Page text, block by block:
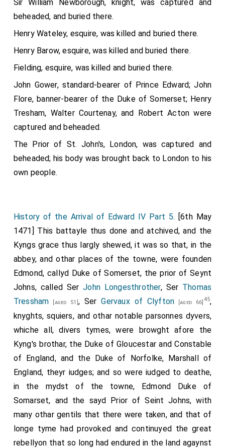
Sir William Newborough, knight, was captured and
beheaded, and buried there.
Henry Wateley, esquire, was killed and buried there.
Henry Barow, esquire, was killed and buried there.
Fielding, esquire, was killed and buried there.
John Gower, standard-bearer of Prince Edward; John
Flore, banner-bearer of the Duke of Somerset; Henry
Tresham, Walter Courtenay, and Robert Acton were
captured and beheaded.
The Prior of St. John's, London, was captured and
beheaded; his body was brought back to London to his
own people.
History of the Arrival of Edward IV Part 5. [6th May
1471] This battayle thus done and atchived, and the
Kyngs grace thus largly shewed, it was so that, in the
abbey, and othar places of the towne, were founden
Edmond, callyd Duke of Somerset, the prior of Seynt
Johns, called SerJohn Longesthrother, Ser Thomas
Tressham [aged 51] , SerGervaux of Clyfton [aged 66] 45,
knyghts, squiers, and othar notable parsonnes dyvers,
whiche all, divers tymes, were browght afore the
Kyng's brothar, the Duke of Gloucestar and Constable
of England, and the Duke of Norfolke, Marshall of
England, theyr iudges; and so were iudged to deathe,
in the mydst of the towne, Edmond Duke of
Somarset, and the sayd Prior of Seint Johns, with
many othar gentils that there were taken, and that of
longe tyme had provoked and continuyed the great
rebellyon that so long had endured in the land agaynst